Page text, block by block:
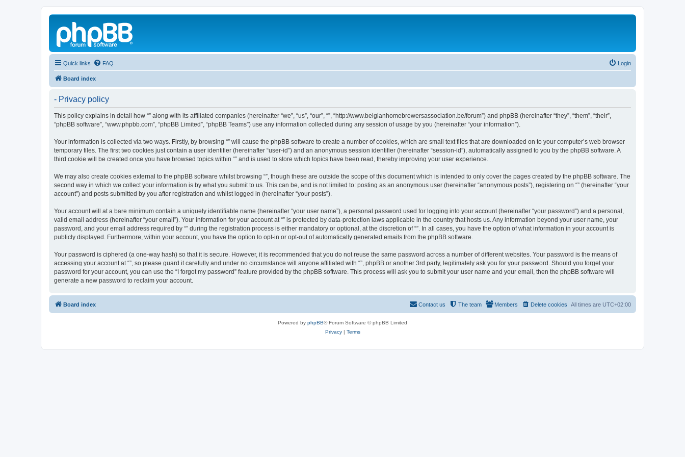
Quick links FAQ Login
Board index
- Privacy policy
This policy explains in detail how “” along with its affiliated companies (hereinafter “we”, “us”, “our”, “”, “http://www.belgianhomebrewersassociation.be/forum”) and phpBB (hereinafter “they”, “them”, “their”,
“phpBB software”, “www.phpbb.com”, “phpBB Limited”, “phpBB Teams”) use any information collected during any session of usage by you (hereinafter “your information”).
Your information is collected via two ways. Firstly, by browsing “” will cause the phpBB software to create a number of cookies, which are small text files that are downloaded on to your computer’s web browser
temporary files. The first two cookies just contain a user identifier (hereinafter “user-id”) and an anonymous session identifier (hereinafter “session-id”), automatically assigned to you by the phpBB software. A
third cookie will be created once you have browsed topics within “” and is used to store which topics have been read, thereby improving your user experience.
We may also create cookies external to the phpBB software whilst browsing “”, though these are outside the scope of this document which is intended to only cover the pages created by the phpBB software. The
second way in which we collect your information is by what you submit to us. This can be, and is not limited to: posting as an anonymous user (hereinafter “anonymous posts”), registering on “” (hereinafter “your
account”) and posts submitted by you after registration and whilst logged in (hereinafter “your posts”).
Your account will at a bare minimum contain a uniquely identifiable name (hereinafter “your user name”), a personal password used for logging into your account (hereinafter “your password”) and a personal,
valid email address (hereinafter “your email”). Your information for your account at “” is protected by data-protection laws applicable in the country that hosts us. Any information beyond your user name, your
password, and your email address required by “” during the registration process is either mandatory or optional, at the discretion of “”. In all cases, you have the option of what information in your account is
publicly displayed. Furthermore, within your account, you have the option to opt-in or opt-out of automatically generated emails from the phpBB software.
Your password is ciphered (a one-way hash) so that it is secure. However, it is recommended that you do not reuse the same password across a number of different websites. Your password is the means of
accessing your account at “”, so please guard it carefully and under no circumstance will anyone affiliated with “”, phpBB or another 3rd party, legitimately ask you for your password. Should you forget your
password for your account, you can use the “I forgot my password” feature provided by the phpBB software. This process will ask you to submit your user name and your email, then the phpBB software will
generate a new password to reclaim your account.
Board index All times are UTC+02:00
Delete cookies
Members
The team
Contact us
Powered by phpBB® Forum Software © phpBB Limited
Privacy| Terms